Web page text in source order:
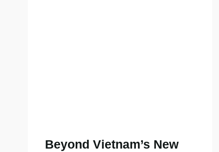
Beyond Vietnam’s New